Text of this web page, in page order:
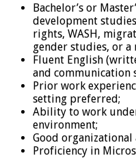
Bachelor’s or
development
rights, WASH,
gender studies, or
Fluent English
and communication
Prior work
setting preferred;
Ability to work
environment;
Good
Proficiency in